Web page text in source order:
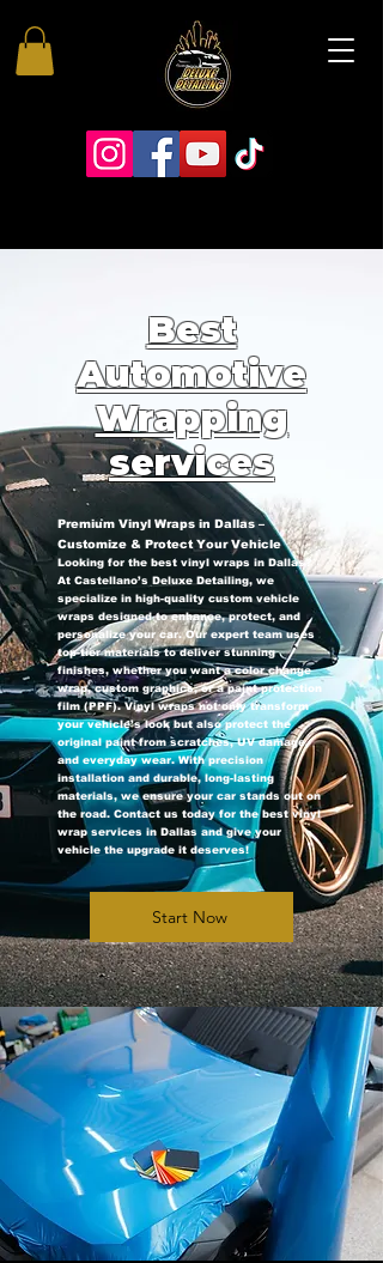
Best
Automotive
Wrapping
services
Premium Vinyl Wraps in Dallas –
Customize & Protect Your Vehicle
Looking for the best vinyl wraps in Dallas?
At Castellano’s Deluxe Detailing, we
specialize in high-quality custom vehicle
wraps designed to enhance, protect, and
personalize your car. Our expert team uses
top-tier materials to deliver stunning
finishes, whether you want a color change
wrap, custom graphics, or a paint protection
film (PPF). Vinyl wraps not only transform
your vehicle’s look but also protect the
original paint from scratches, UV damage,
and everyday wear. With precision
installation and durable, long-lasting
materials, we ensure your car stands out on
the road. Contact us today for the best vinyl
wrap services in Dallas and give your
vehicle the upgrade it deserves!
Start Now